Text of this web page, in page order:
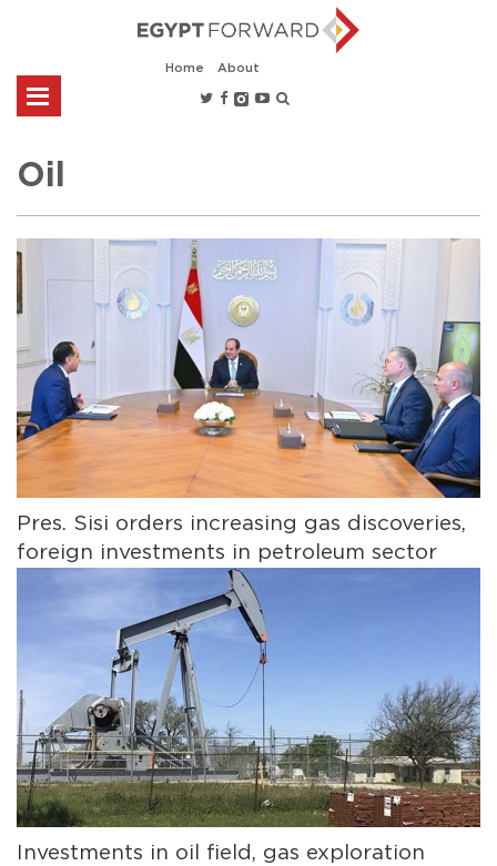
Home About
Oil
Pres. Sisi orders increasing gas discoveries,
foreign investments in petroleum sector
Investments in oil field, gas exploration